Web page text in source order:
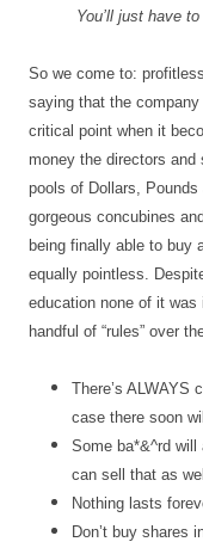
You’ll just have
So we come to:
saying that the
critical point when it
money the directors
pools of Dollars,
gorgeous concubines
being finally able to buy
equally pointless.
education none of it
handful of “rules” over
There’s ALWAYS
case there soon
Some ba*&^rd will
can sell that as
Nothing lasts
Don’t buy shares